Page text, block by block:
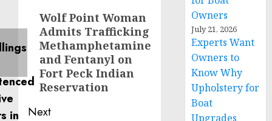
navigation
Previous
post:
Wolf Point Woman
Admits Trafficking
Methamphetamine
and Fentanyl on
Fort Peck Indian
Reservation
Next
Owners
July 21, 2026
Experts Want
Owners to
Know Why
Upholstery for
Boat
Upgrades